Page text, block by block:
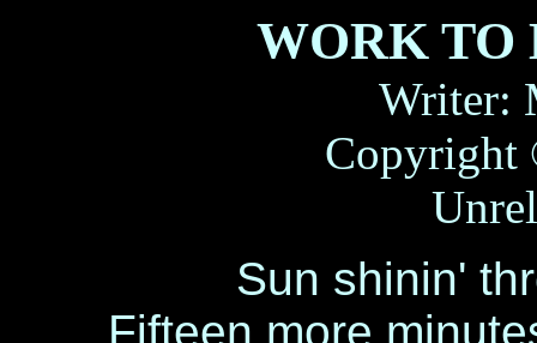
WORK TO
Writer:
Copyright
Sun shinin'
Fifteen more